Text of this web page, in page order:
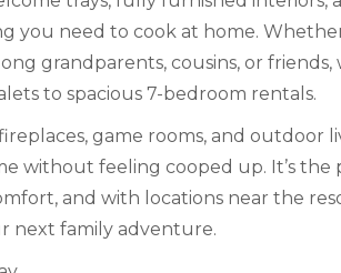
you need to cook at home.
grandparents, cousins, or friends,
to spacious 7-bedroom rentals.
game rooms, and outdoor
without feeling cooped up. It’s the
and with locations near the
next family adventure.